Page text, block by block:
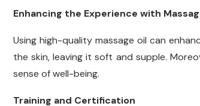
Enhancing the Experience with
Using high-quality massage oil can
the skin, leaving it soft and supple.
sense of well-being.
Training and Certification